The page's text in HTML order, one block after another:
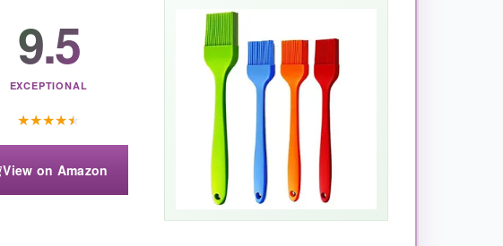
melting or shedding, and the long handle keeps my hands
one for delicate pastries. The fact that it’s dishwasher safe
out all my old bristle brushes.
But for thick BBQ sauces, it’s perfect.
9.5
EXCEPTIONAL
★★★★★
View on Amazon